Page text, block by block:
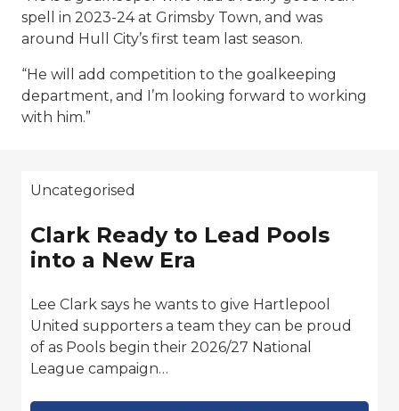
spell in 2023-24 at Grimsby Town, and was
around Hull City’s first team last season.
“He will add competition to the goalkeeping
department, and I’m looking forward to working
with him.”
Uncategorised
Clark Ready to Lead Pools
into a New Era
Lee Clark says he wants to give Hartlepool
United supporters a team they can be proud
of as Pools begin their 2026/27 National
League campaign…